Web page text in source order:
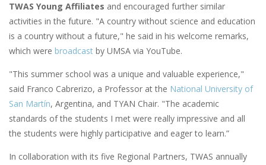
TWAS Young Affiliates and encouraged further similar
activities in the future. "A country without science and education
is a country without a future," he said in his welcome remarks,
which were broadcast by UMSA via YouTube.
"This summer school was a unique and valuable experience,"
said Franco Cabrerizo, a Professor at the National University of
San Martín, Argentina, and TYAN Chair. "The academic
standards of the students I met were really impressive and all
the students were highly participative and eager to learn.”
In collaboration with its five Regional Partners, TWAS annually